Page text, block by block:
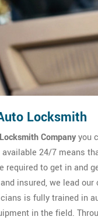
Locksmith
Companyyou
24/7 means
required to get in and
insured, we lead
is fully trained in
in the field.